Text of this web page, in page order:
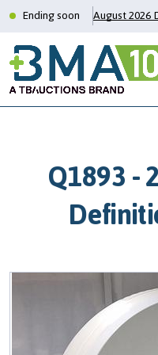
Ending soon August
Q1893 -